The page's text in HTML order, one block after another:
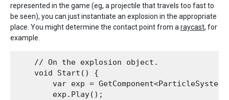
represented in the game (eg, a projectile that travels too fast to
be seen), you can just instantiate an explosion in the appropriate
place. You might determine the contact point from araycast, for
example.
    // On the explosion object.
    void Start() {
var exp =
        exp.Play();